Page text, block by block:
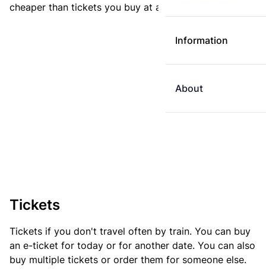
Information
About
cheaper than tickets you buy at a ticket machine.
Tickets
Tickets if you don't travel often by train. You can buy
an e-ticket for today or for another date. You can also
buy multiple tickets or order them for someone else.